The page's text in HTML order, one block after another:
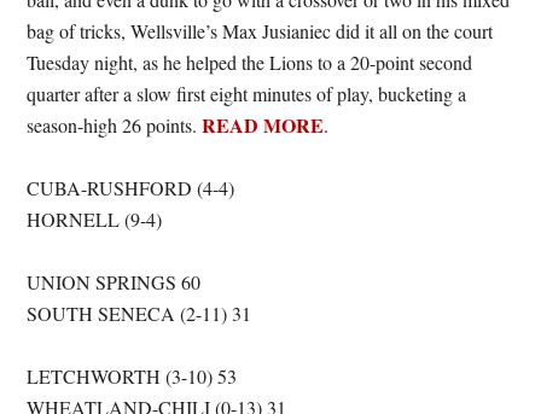
bag of tricks, Wellsville’s Max Jusianiec did it all on the court
Tuesday night, as he helped the Lions to a 20-point second
quarter after a slow first eight minutes of play, bucketing a
season-high 26 points.READ MORE.
CUBA-RUSHFORD (4-4)
HORNELL (9-4)
UNION SPRINGS 60
SOUTH SENECA (2-11) 31
LETCHWORTH (3-10) 53
WHEATLAND-CHILI (0-13) 31